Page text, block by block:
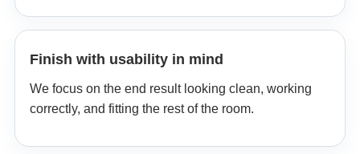
Finish with usability in mind
We focus on the end result looking clean, working
correctly, and fitting the rest of the room.